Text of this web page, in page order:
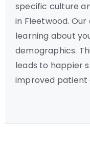
specific culture
in Fleetwood.
learning about
demographics.
leads to happier
improved patient